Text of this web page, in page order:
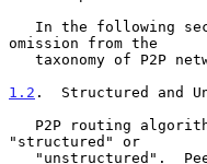
omission from the
1.2 .  Structured and
"structured" or